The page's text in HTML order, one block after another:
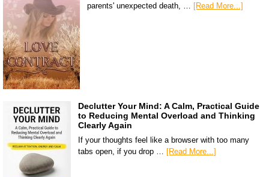
parents' unexpected death, … [Read More...]
Declutter Your Mind: A Calm, Practical Guide
to Reducing Mental Overload and Thinking
Clearly Again
If your thoughts feel like a browser with too many
tabs open, if you drop … [Read More...]